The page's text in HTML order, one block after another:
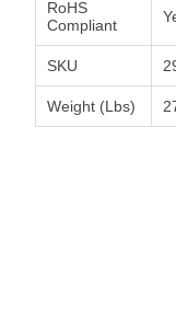
RoHS
Compliant
SKU
Weight (Lbs)